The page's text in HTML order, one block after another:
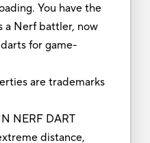
You have the
a Nerf battler, now
for game-
are trademarks
NERF DART
distance,